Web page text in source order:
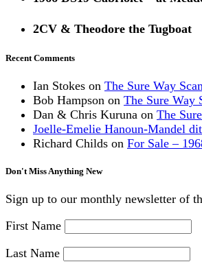
2CV & Theodore the Tugboat
Recent Comments
Ian Stokes on The Sure Way
Bob Hampson on The Sure Way
Dan & Chris Kuruna on The
Joelle-Emelie Hanoun-Mandel
Richard Childs on For Sale –
Don't Miss Anything New
Sign up to our monthly newsletter of
First Name
Last Name